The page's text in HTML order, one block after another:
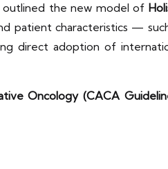
outlined the new model of
patient characteristics —
direct adoption of
Oncology (CACA